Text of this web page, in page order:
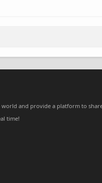
and provide a platform to
time!